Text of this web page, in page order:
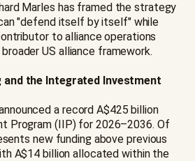
Marles has framed the strategy
"defend itself by itself" while
to alliance operations
US alliance framework.
and the Integrated Investment
a record A$425 billion
Program (IIP) for 2026–2036. Of
new funding above previous
A$14 billion allocated within the